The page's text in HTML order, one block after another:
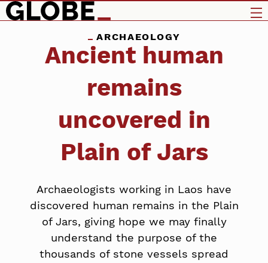
ARCHAEOLOGY
Ancient human
remains
uncovered in
Plain of Jars
Archaeologists working in Laos have
discovered human remains in the Plain
of Jars, giving hope we may finally
understand the purpose of the
thousands of stone vessels spread